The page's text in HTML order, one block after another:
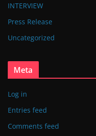
INTERVIEW
Press Release
Uncategorized
Meta
Log in
Entries feed
Comments feed